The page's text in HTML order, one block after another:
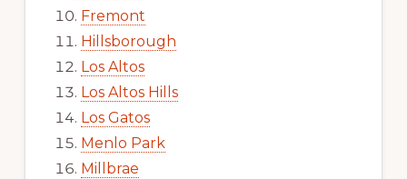
Fremont
Hillsborough
Los Altos
Los Altos Hills
Los Gatos
Menlo Park
Millbrae